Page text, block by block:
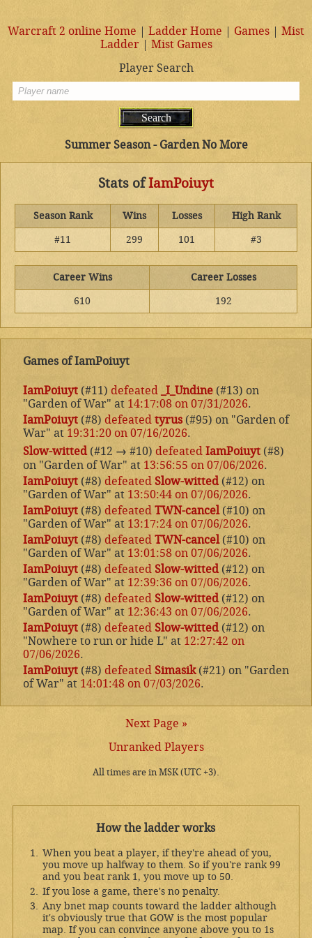
Warcraft 2 online Home | Ladder Home | Games | Mist
Ladder| Mist Games
Player Search
Summer Season - Garden No More
Stats ofIamPoiuyt
Season Rank Wins Losses
High Rank
#11
299 101 #3
Career Wins
Career Losses
610
192
Games of IamPoiuyt
IamPoiuyt (#11) defeated _I_Undine (#13) on
"Garden of War" at 14:17:08 on 07/31/2026.
IamPoiuyt (#8) defeated tyrus(#95) on "Garden of
War" at 19:31:20 on 07/16/2026.
Slow-witted(#12 → #10) defeated IamPoiuyt (#8)
on "Garden of War" at 13:56:55 on 07/06/2026.
IamPoiuyt (#8) defeated Slow-witted(#12) on
"Garden of War" at 13:50:44 on 07/06/2026.
IamPoiuyt (#8) defeated TWN-cancel(#10) on
"Garden of War" at 13:17:24 on 07/06/2026.
IamPoiuyt (#8) defeated TWN-cancel(#10) on
"Garden of War" at 13:01:58 on 07/06/2026.
IamPoiuyt (#8) defeated Slow-witted(#12) on
"Garden of War" at 12:39:36 on 07/06/2026.
IamPoiuyt (#8) defeated Slow-witted(#12) on
"Garden of War" at 12:36:43 on 07/06/2026.
IamPoiuyt (#8) defeated Slow-witted(#12) on
"Nowhere to run or hide L" at 12:27:42 on
07/06/2026.
IamPoiuyt (#8) defeated Simasik(#21) on "Garden
of War" at 14:01:48 on 07/03/2026.
Next Page »
Unranked Players
All times are in MSK (UTC +3).
How the ladder works
When you beat a player, if they're ahead of you,
you move up halfway to them. So if you're rank 99
and you beat rank 1, you move up to 50.
If you lose a game, there's no penalty.
Any bnet map counts toward the ladder although
it's obviously true that GOW is the most popular
map. If you can convince anyone above you to 1s